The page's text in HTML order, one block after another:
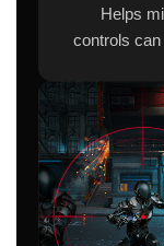
Helps
controls